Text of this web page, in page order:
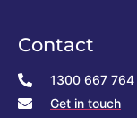
Contact
1300 667 764
Get in touch